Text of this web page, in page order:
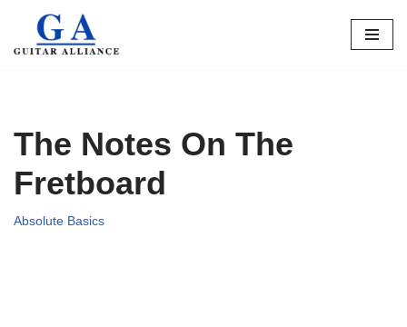
Skip
The Notes On The
Fretboard
Absolute Basics